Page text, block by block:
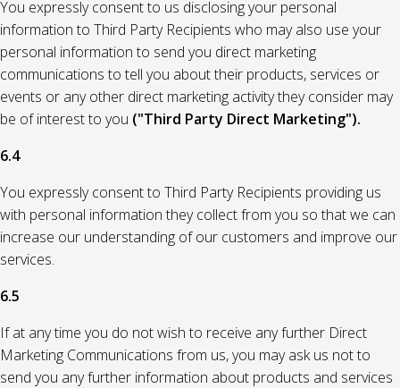
You expressly consent to us disclosing your personal
information to Third Party Recipients who may also use your
personal information to send you direct marketing
communications to tell you about their products, services or
events or any other direct marketing activity they consider may
be of interest to you ("Third Party Direct Marketing").
6.4
You expressly consent to Third Party Recipients providing us
with personal information they collect from you so that we can
increase our understanding of our customers and improve our
services.
6.5
If at any time you do not wish to receive any further Direct
Marketing Communications from us, you may ask us not to
send you any further information about products and services